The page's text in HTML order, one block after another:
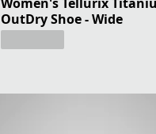
OutDry Shoe - Wide